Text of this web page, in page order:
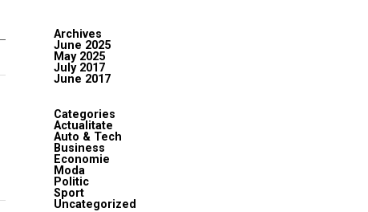
Archives
June 2025
May 2025
July 2017
June 2017
Categories
Actualitate
Auto & Tech
Business
Economie
Moda
Politic
Sport
Uncategorized